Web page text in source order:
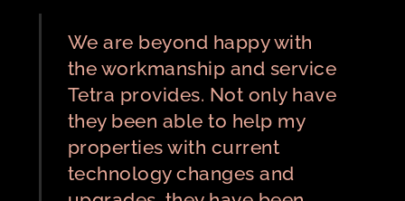
We are beyond happy with
the workmanship and service
Tetra provides. Not only have
they been able to help my
properties with current
technology changes and